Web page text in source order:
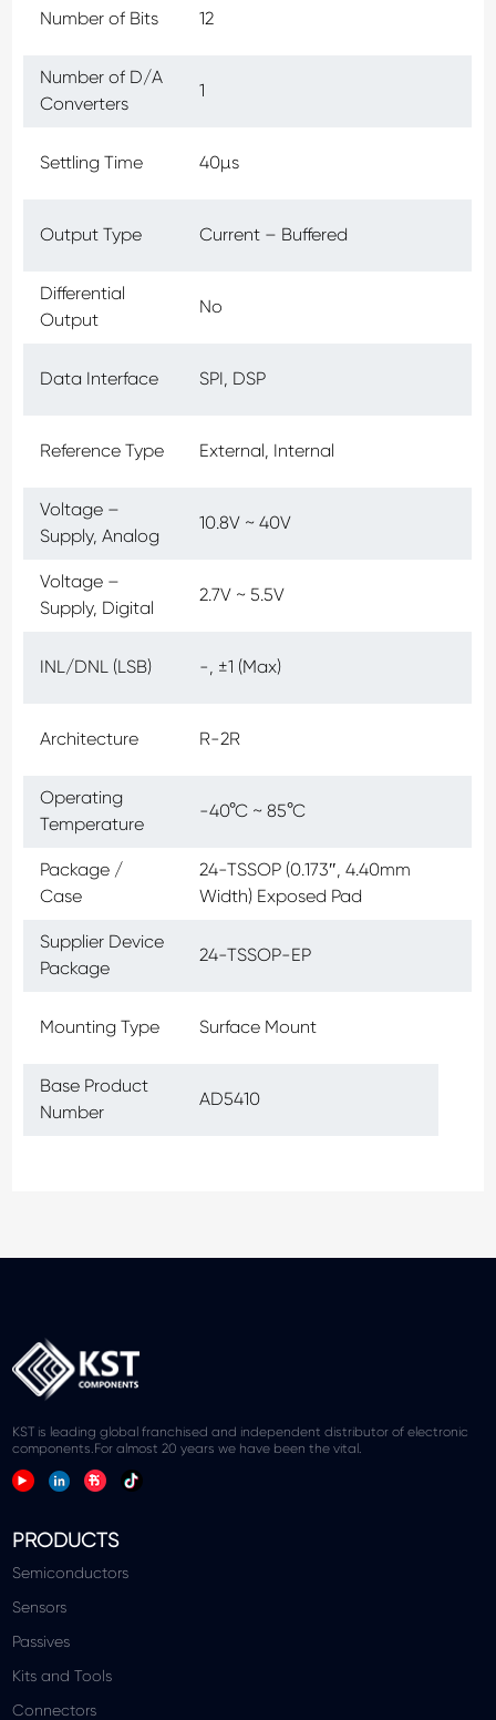
Number of Bits 12
Number of D/A
Converters
1
Settling Time 40µs
Output Type Current – Buffered
Differential
Output
No
Data Interface SPI, DSP
Reference Type External, Internal
Voltage –
Supply, Analog
10.8V ~ 40V
Voltage –
Supply, Digital
2.7V ~ 5.5V
INL/DNL (LSB) -, ±1 (Max)
Architecture R-2R
Operating
Temperature
-40°C ~ 85°C
Package /
Case
24-TSSOP (0.173″, 4.40mm
Width) Exposed Pad
Supplier Device
Package
24-TSSOP-EP
Mounting Type Surface Mount
Base Product
Number
AD5410
KST is leading global franchised and independent distributor of electronic
components.For almost 20 years we have been the vital.
PRODUCTS
Semiconductors
Sensors
Passives
Kits and Tools
Connectors